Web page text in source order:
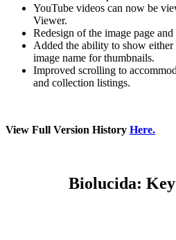
YouTube videos can now be
Viewer.
Redesign of the image page
Added the ability to show either
image name for thumbnails.
Improved scrolling to
and collection listings.
View Full Version History Here.
Biolucida: